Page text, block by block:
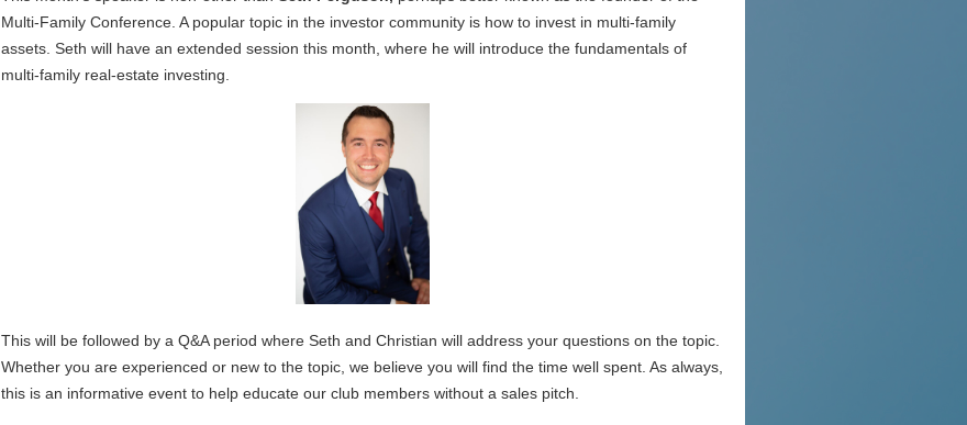
Multi-Family Conference. A popular topic in the investor community is how to invest in multi-family
assets. Seth will have an extended session this month, where he will introduce the fundamentals of
multi-family real-estate investing.
This will be followed by a Q&A period where Seth and Christian will address your questions on the topic.
Whether you are experienced or new to the topic, we believe you will find the time well spent. As always,
this is an informative event to help educate our club members without a sales pitch.